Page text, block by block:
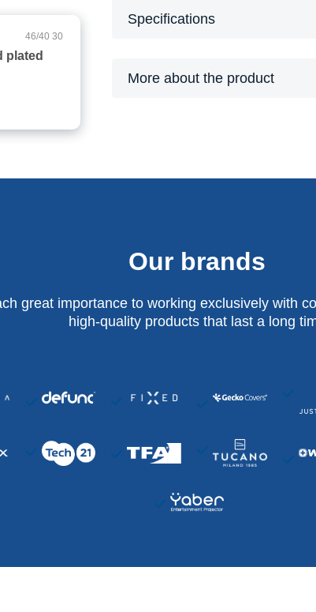
46/40 30
Specifications
More about the product
Our brands
great importance to working exclusively with
high-quality products that last a long